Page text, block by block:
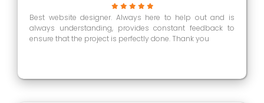
Best website designer. Always here to help out and is
always understanding, provides constant feedback to
ensure that the project is perfectly done. Thank you